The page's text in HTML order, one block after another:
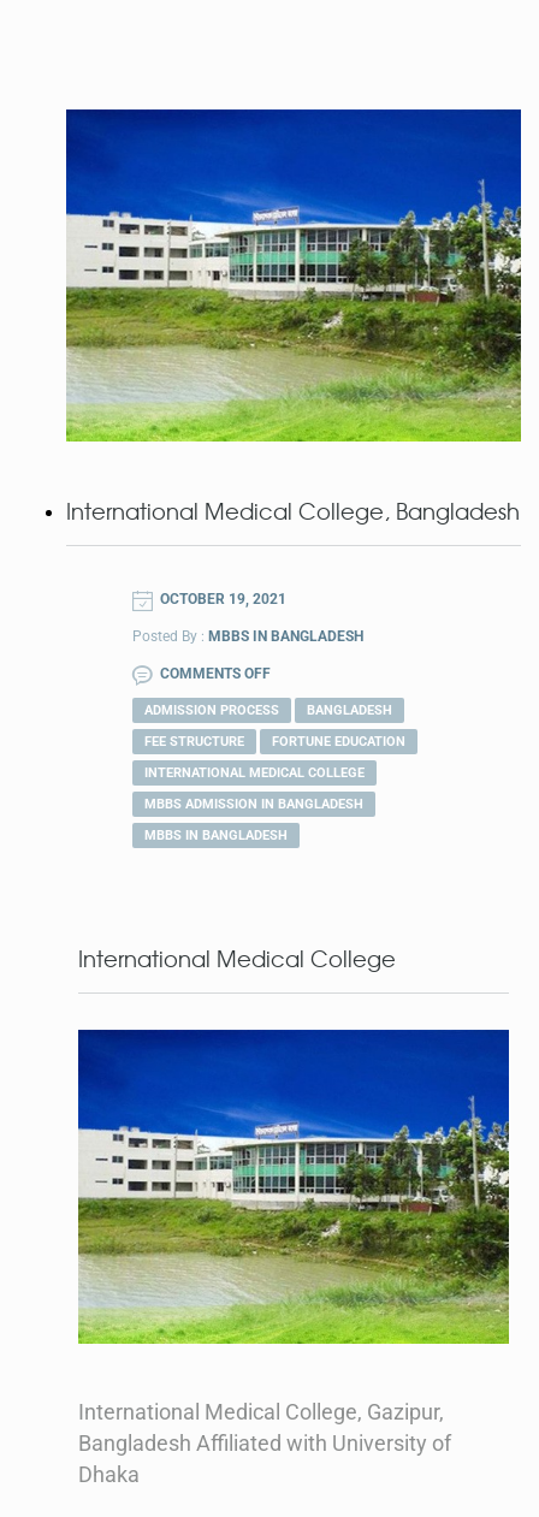
International Medical College, Bangladesh
OCTOBER 19, 2021
Posted By : MBBS IN BANGLADESH
COMMENTS OFF
ADMISSION PROCESS
BANGLADESH
FEE STRUCTURE
FORTUNE EDUCATION
INTERNATIONAL MEDICAL COLLEGE
MBBS ADMISSION IN BANGLADESH
MBBS IN BANGLADESH
International Medical College
International Medical College, Gazipur,
Bangladesh Affiliated with University of
Dhaka